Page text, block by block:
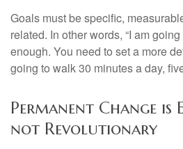
Goals must be specific,
related. In other words, “I am
enough. You need to set a more
going to walk 30 minutes a day,
Permanent Change
not Revolutionary